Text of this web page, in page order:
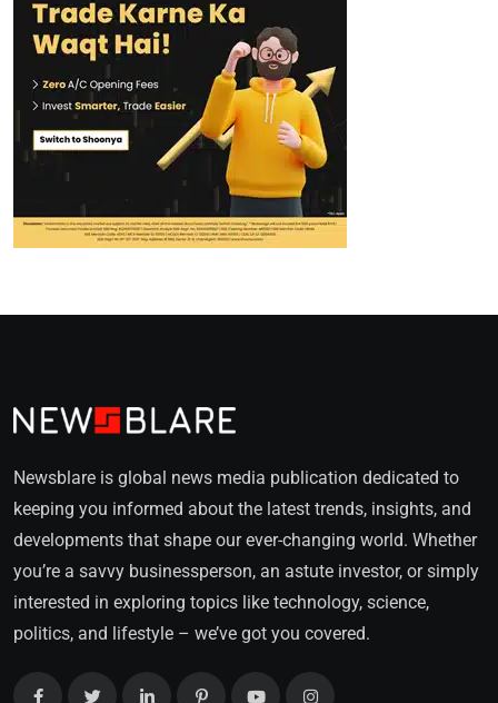
Newsblare is global news media publication dedicated to
keeping you informed about the latest trends, insights, and
developments that shape our ever-changing world. Whether
you’re a savvy businessperson, an astute investor, or simply
interested in exploring topics like technology, science,
politics, and lifestyle – we’ve got you covered.